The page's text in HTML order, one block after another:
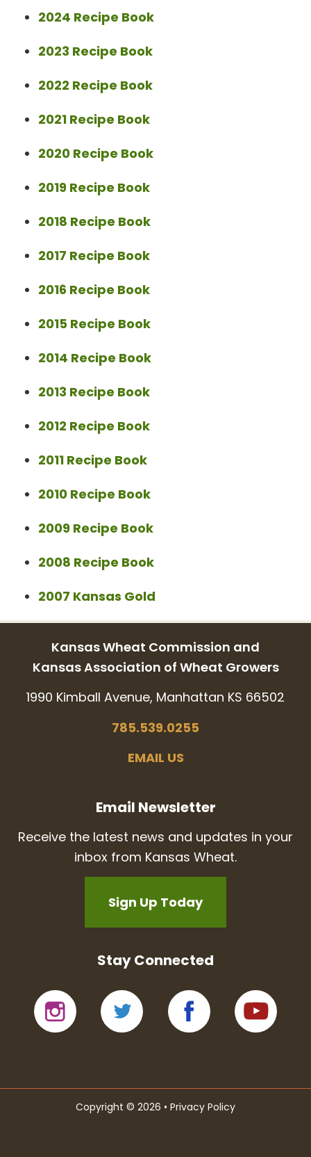
2024 Recipe Book
2023 Recipe Book
2022 Recipe Book
2021 Recipe Book
2020 Recipe Book
2019 Recipe Book
2018 Recipe Book
2017 Recipe Book
2016 Recipe Book
2015 Recipe Book
2014 Recipe Book
2013 Recipe Book
2012 Recipe Book
2011 Recipe Book
2010 Recipe Book
2009 Recipe Book
2008 Recipe Book
2007 Kansas Gold
Kansas Wheat Commission and
Kansas Association of Wheat Growers
1990 Kimball Avenue, Manhattan KS 66502
785.539.0255
EMAIL US
Email Newsletter
Receive the latest news and updates in your
inbox from Kansas Wheat.
Sign Up Today
Stay Connected
Copyright © 2026 • Privacy Policy